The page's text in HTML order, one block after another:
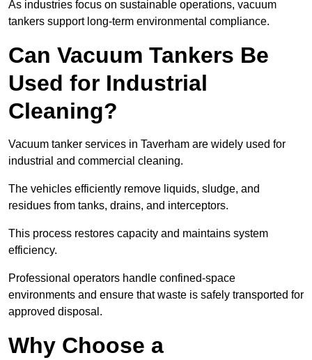
As industries focus on sustainable operations, vacuum
tankers support long-term environmental compliance.
Can Vacuum Tankers Be
Used for Industrial
Cleaning?
Vacuum tanker services in Taverham are widely used for
industrial and commercial cleaning.
The vehicles efficiently remove liquids, sludge, and
residues from tanks, drains, and interceptors.
This process restores capacity and maintains system
efficiency.
Professional operators handle confined-space
environments and ensure that waste is safely transported for
approved disposal.
Why Choose a